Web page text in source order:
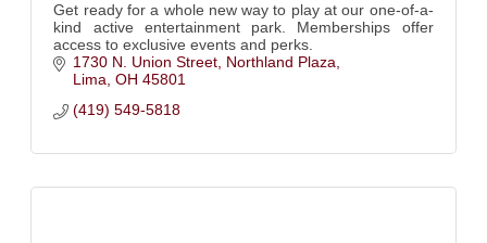
Get ready for a whole new way to play at our one-of-a-
kind active entertainment park. Memberships offer
access to exclusive events and perks.
1730 N. Union Street Northland Plaza
Lima OH 45801
(419) 549-5818